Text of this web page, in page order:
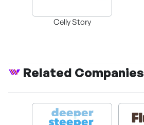
Celly Story
Related Companies